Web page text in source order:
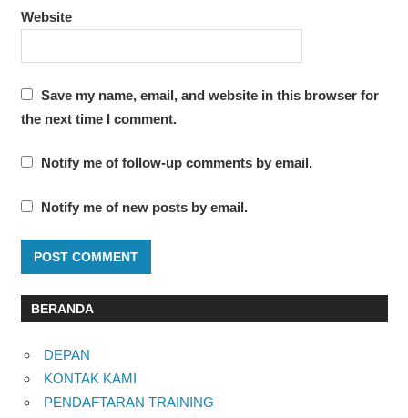
Website
Save my name, email, and website in this browser for
the next time I comment.
Notify me of follow-up comments by email.
Notify me of new posts by email.
BERANDA
DEPAN
KONTAK KAMI
PENDAFTARAN TRAINING